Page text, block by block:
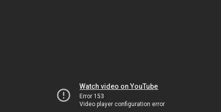
Watch video on YouTube
Error 153
Video player configuration error